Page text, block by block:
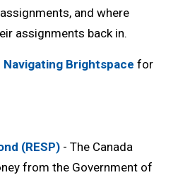
and where
assignments back in.
Navigating Brightspace for
(RESP)- The Canada
from the Government of